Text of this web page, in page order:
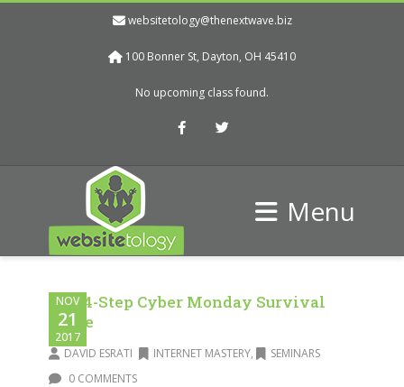
websitetology@thenextwave.biz
100 Bonner St, Dayton, OH 45410
No upcoming class found.
FacebookTwitter
Menu
NOV
21
2017
The 4-Step Cyber Monday Survival
Guide
DAVID ESRATI INTERNET MASTERY,
SEMINARS
0 COMMENTS